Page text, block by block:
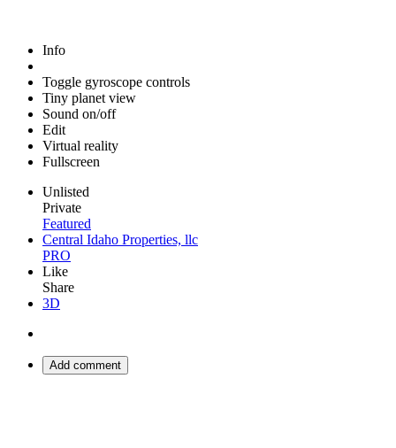
Info
Toggle gyroscope controls
Tiny planet view
Sound on/off
Edit
Virtual reality
Fullscreen
Unlisted
Private
Featured
Central Idaho Properties, llc
PRO
Like
Share
3D
Add comment